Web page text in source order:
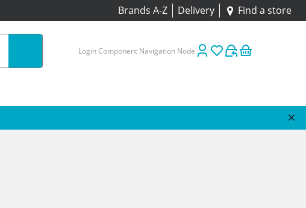
Brands A-Z Delivery Find a store
Login Component Navigation Node